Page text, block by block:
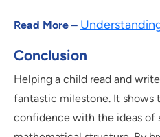
Read More –
Conclusion
Helping a child read and
fantastic milestone. It shows
confidence with the ideas of